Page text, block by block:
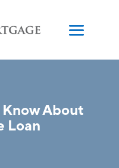
Know About
Loan